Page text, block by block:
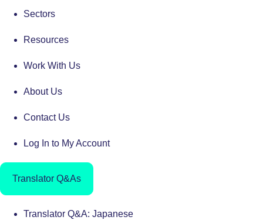
Sectors
Resources
Work With Us
About Us
Contact Us
Log In to My Account
Translator Q&As
Translator Q&A: Japanese